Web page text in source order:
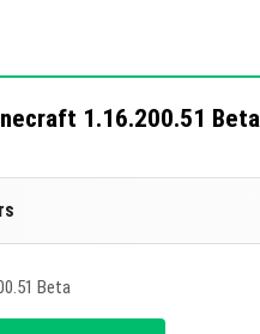
1.16.200.51 Beta
Beta